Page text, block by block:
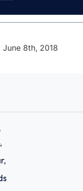
June 8th, 2018